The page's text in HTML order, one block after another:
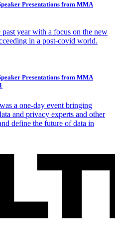
Presentations from MMA
year with a focus on the new
in a post-covid world.
Presentations from MMA
a one-day event bringing
and privacy experts and other
define the future of data in